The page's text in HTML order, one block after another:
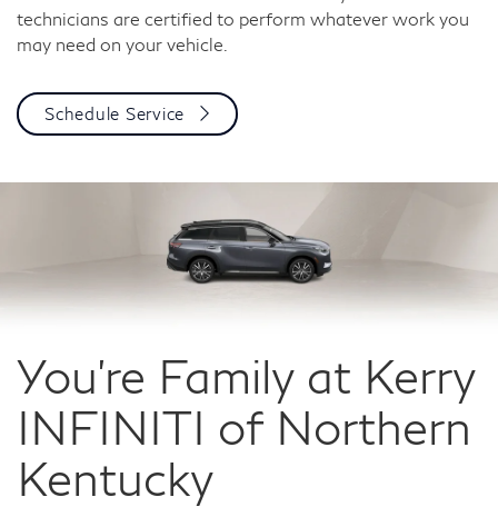
technicians are certified to perform whatever work you
may need on your vehicle.
Schedule Service
You're Family at Kerry
INFINITI of Northern
Kentucky